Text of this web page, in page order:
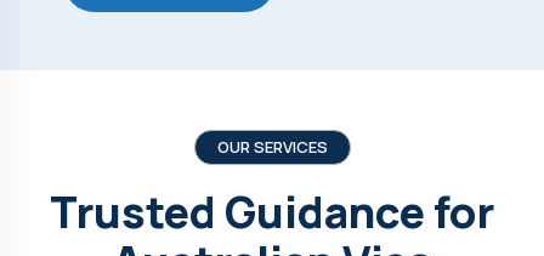
OUR SERVICES
Trusted Guidance for